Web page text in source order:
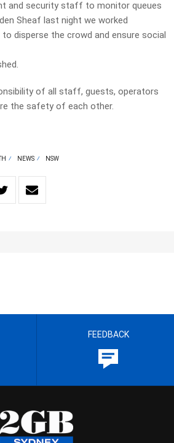
and security staff to monitor queues
Sheaf last night we worked
disperse the crowd and ensure social
of all staff, guests, operators
the safety of each other.
NEWS NSW
FEEDBACK